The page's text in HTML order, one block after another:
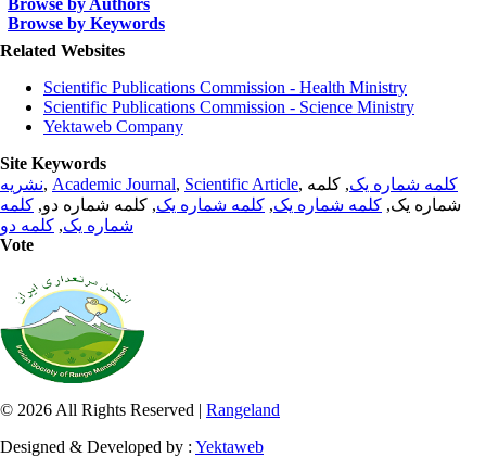
Browse by Authors
Browse by Keywords
Related Websites
Scientific Publications Commission - Health Ministry
Scientific Publications Commission - Science Ministry
Yektaweb Company
Site Keywords
نشریه, Academic Journal, Scientific Article, کلمه شماره یک, کلمه
شماره یک, کلمه شماره یک, کلمه شماره یک, کلمه شماره دو, کلمه
شماره یک, کلمه دو
Vote
© 2026 All Rights Reserved | Rangeland
Designed & Developed by : Yektaweb